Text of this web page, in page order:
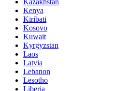
Kenya
Kiribati
Kosovo
Kuwait
Kyrgyzstan
Laos
Latvia
Lebanon
Lesotho
Liberia